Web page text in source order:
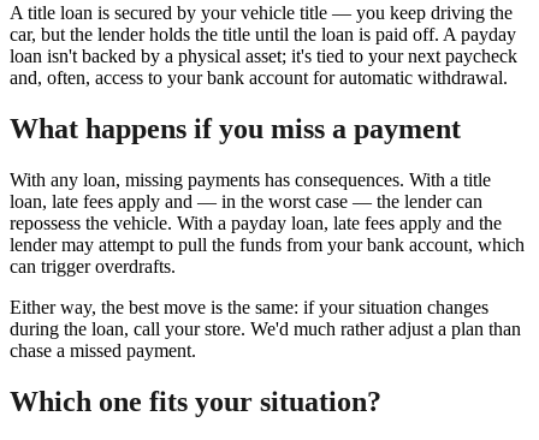
A title loan is secured by your vehicle title — you keep driving the
car, but the lender holds the title until the loan is paid off. A payday
loan isn't backed by a physical asset; it's tied to your next paycheck
and, often, access to your bank account for automatic withdrawal.
What happens if you miss a payment
With any loan, missing payments has consequences. With a title
loan, late fees apply and — in the worst case — the lender can
repossess the vehicle. With a payday loan, late fees apply and the
lender may attempt to pull the funds from your bank account, which
can trigger overdrafts.
Either way, the best move is the same: if your situation changes
during the loan, call your store. We'd much rather adjust a plan than
chase a missed payment.
Which one fits your situation?